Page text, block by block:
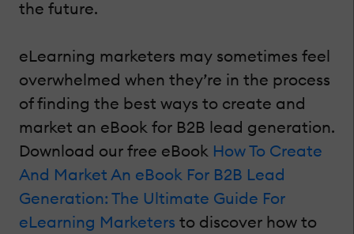
the future.
eLearning marketers may sometimes feel
overwhelmed when they’re in the process
of finding the best ways to create and
market an eBook for B2B lead generation.
Download our free eBook How To Create
And Market An eBook For B2B Lead
Generation: The Ultimate Guide For
eLearning Marketers to discover how to